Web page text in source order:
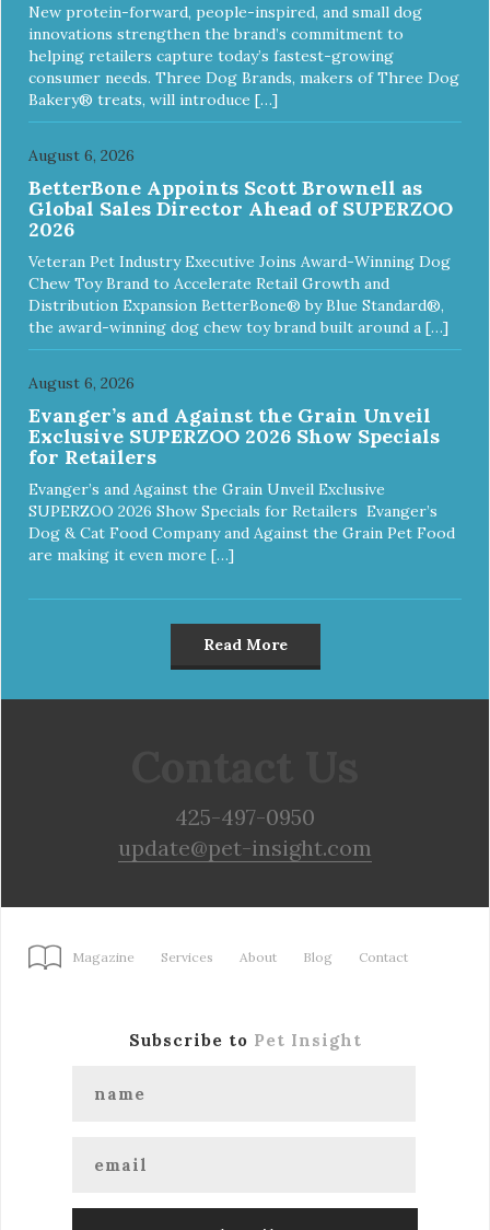
New protein-forward, people-inspired, and small dog
innovations strengthen the brand’s commitment to
helping retailers capture today’s fastest-growing
consumer needs. Three Dog Brands, makers of Three Dog
Bakery® treats, will introduce […]
August 6, 2026
BetterBone Appoints Scott Brownell as
Global Sales Director Ahead of SUPERZOO
2026
Veteran Pet Industry Executive Joins Award-Winning Dog
Chew Toy Brand to Accelerate Retail Growth and
Distribution Expansion BetterBone® by Blue Standard®,
the award-winning dog chew toy brand built around a […]
August 6, 2026
Evanger’s and Against the Grain Unveil
Exclusive SUPERZOO 2026 Show Specials
for Retailers
Evanger’s and Against the Grain Unveil Exclusive
SUPERZOO 2026 Show Specials for Retailers Evanger’s
Dog & Cat Food Company and Against the Grain Pet Food
are making it even more […]
Read More
425-497-0950
update@pet-insight.com
Magazine Services About Blog Contact
Subscribe to Pet Insight